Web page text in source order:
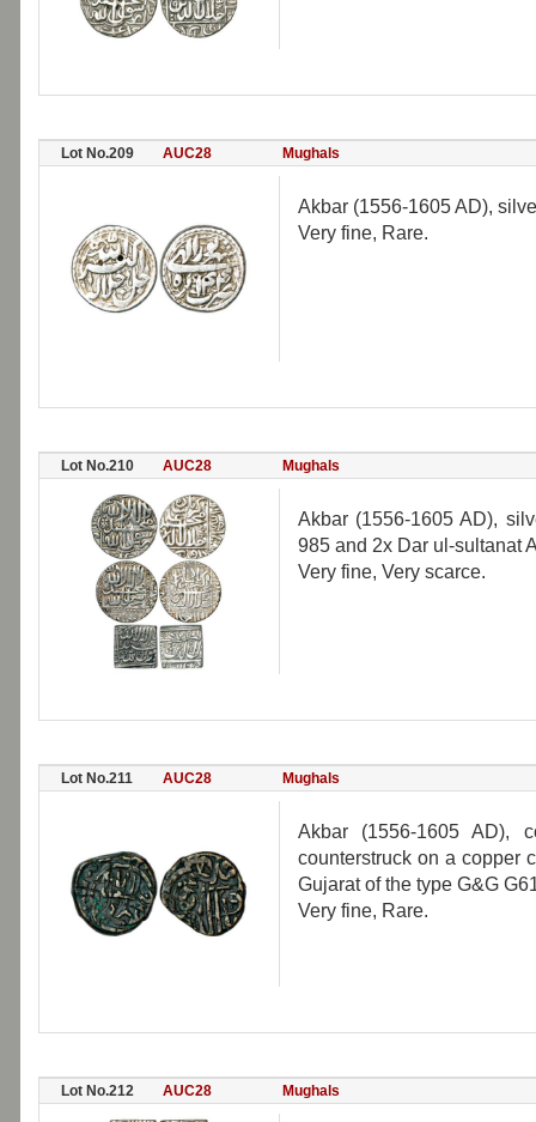
Lot No.209 AUC28 Mughals
Akbar (1556-1605 AD),
Very fine, Rare.
Lot No.210 AUC28 Mughals
Akbar (1556-1605 AD),
985 and 2x Dar ul-sultanat
Very fine, Very scarce.
Lot No.211 AUC28 Mughals
Akbar (1556-1605 AD),
counterstruck on a copper
Gujarat of the type G&G
Very fine, Rare.
Lot No.212 AUC28 Mughals